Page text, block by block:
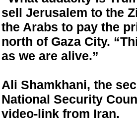
sell Jerusalem to the
the Arabs to pay the
north of Gaza City.
as we are alive.”
Ali Shamkhani, the
National Security
video-link from Iran.